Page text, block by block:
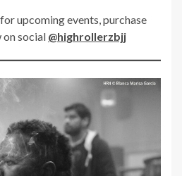
for upcoming events, purchase
on social @highrollerzbjj